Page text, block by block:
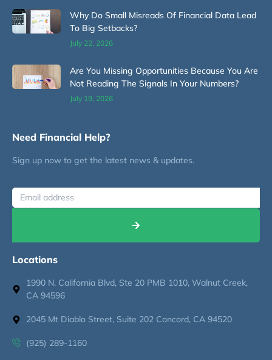
Why Do Small Misreads Of Financial Data Lead
To Big Setbacks?
July 22, 2026
Are You Missing Opportunities Because You Are
Not Reading The Signals In Your Numbers?
July 19, 2026
Need Financial Help?
Sign up now to get the latest news & updates.
Locations
1990 N. California Blvd, Ste 20 PMB 1010, Walnut Creek,
CA 94596
2045 Mt Diablo Street, Suite 202 Concord, CA 94520
(925) 289-1160